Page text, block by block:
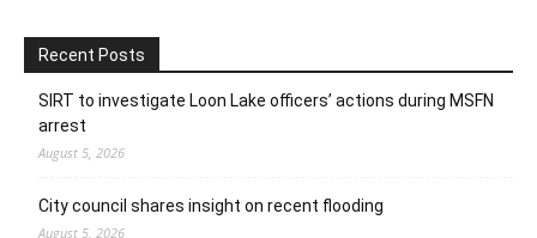
Recent Posts
SIRT to investigate Loon Lake officers’ actions during MSFN
arrest
August 5, 2026
City council shares insight on recent flooding
August 5, 2026